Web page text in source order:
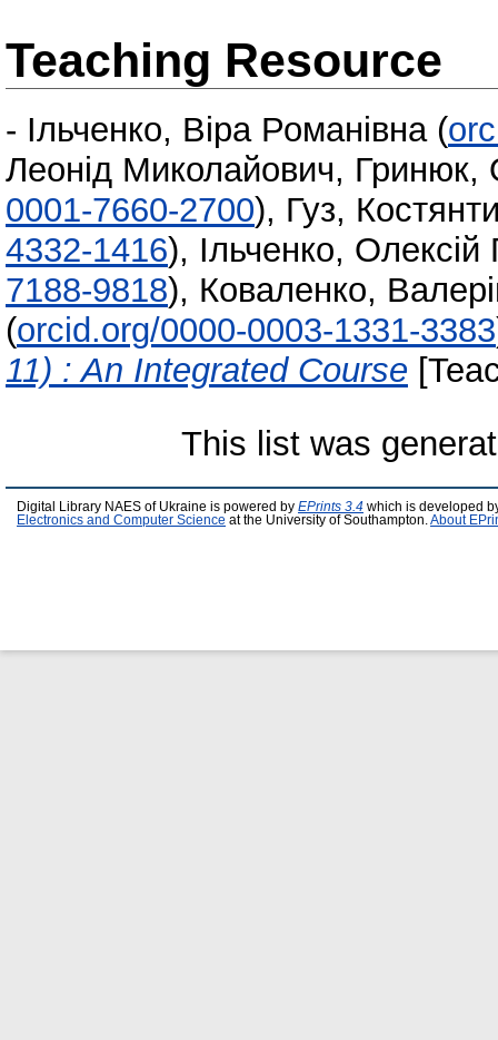
Teaching Resource
- Ільченко, Віра Романівна (
Леонід Миколайович, Гринюк,
0001-7660-2700), Гуз,
4332-1416), Ільченко, Олексій
7188-9818), Коваленко,
(orcid.org/0000-0003-1331-3383
11) : An Integrated Course
This list was
Digital Library NAES of Ukraine is powered by EPrints 3.4 which is developed
Electronics and Computer Science at the University of Southampton. About